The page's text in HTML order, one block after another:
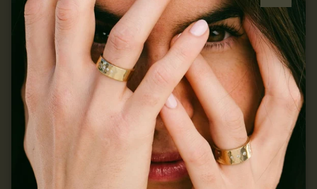
Quick links
Join our mailing list...
Sign up for exclusive offers, original stories, events and
more.
Close